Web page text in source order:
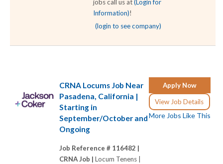
jobs call us at(Login for
Information)!
(login to see company)
Apply Now
View Job Details
More Jobs Like This
CRNA Locums Job Near
Pasadena, California |
Starting in
September/October and
Ongoing
Job Reference # 116482 |
CRNA Job | Locum Tenens |